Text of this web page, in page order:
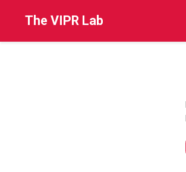
The VIPR Lab